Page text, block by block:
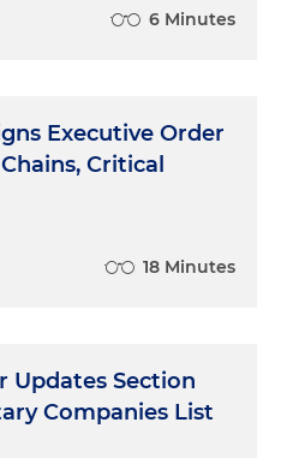
6 Minutes
Executive Order
Critical
18 Minutes
Updates Section
Companies List